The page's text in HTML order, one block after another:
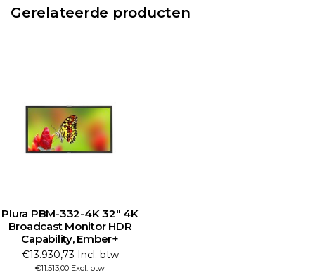
Gerelateerde producten
Plura PBM-332-4K 32" 4K
Broadcast Monitor HDR
Capability, Ember+
€13.930,73 Incl. btw
€11.513,00 Excl. btw